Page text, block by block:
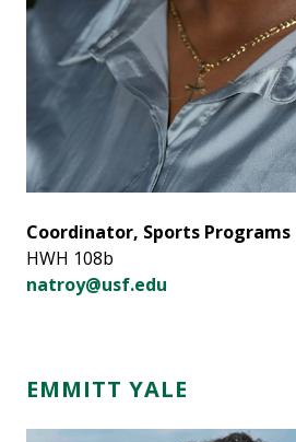
Coordinator, Sports Programs
HWH 108b
natroy@usf.edu
EMMITT YALE